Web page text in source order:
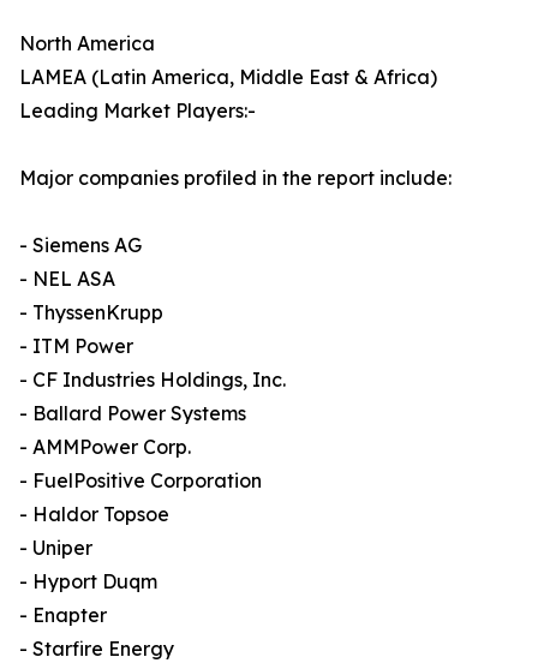
North America
LAMEA (Latin America, Middle East & Africa)
Leading Market Players:-
Major companies profiled in the report include:
- Siemens AG
- NEL ASA
- ThyssenKrupp
- ITM Power
- CF Industries Holdings, Inc.
- Ballard Power Systems
- AMMPower Corp.
- FuelPositive Corporation
- Haldor Topsoe
- Uniper
- Hyport Duqm
- Enapter
- Starfire Energy